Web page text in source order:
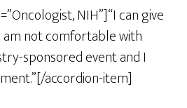
NIH”]“I can give
not comfortable with
sponsored event and I
accordion-item]